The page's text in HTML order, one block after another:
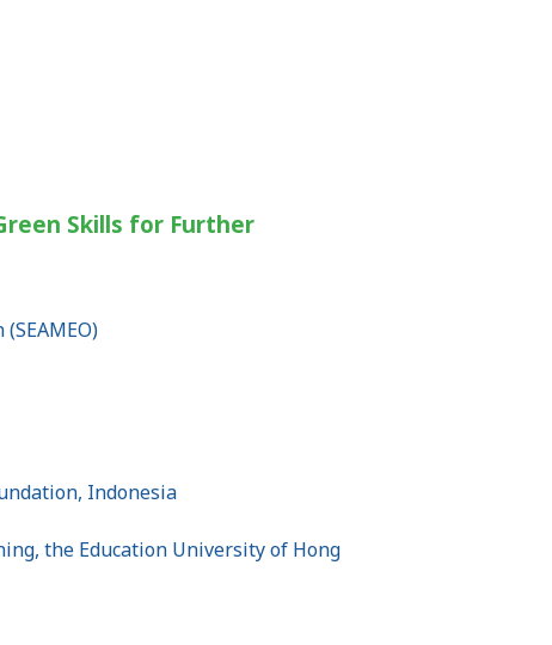
Skills for Further
Indonesia
the Education University of Hong